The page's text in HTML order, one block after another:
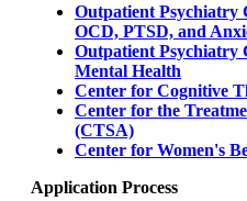
Outpatient Psychiatry
OCD, PTSD, and
Outpatient Psychiatry
Mental Health
Center for Cognitive
Center for the
(CTSA)
Center for Women's
Application Process